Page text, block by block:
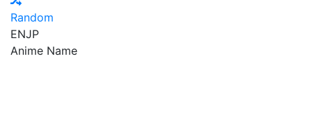
Random
ENJP
Anime Name